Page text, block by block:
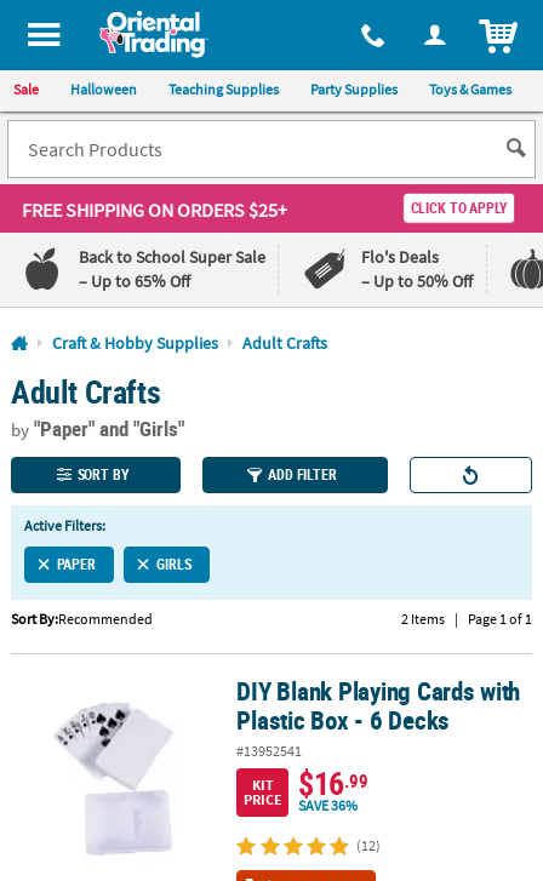
All content on this site is available, via phone, at 1-800-875-8480
Sale Halloween Teaching Supplies Party Supplies Toys & Games
FREE SHIPPINGON ORDERS $25+ CLICK TO APPLY
Back to School Super Sale
– Up to 65% Off
Flo's Deals
– Up to 50% Off
Log In
110%
Lowest
Price
Guarantee
100%
Happiness
Guarantee
QUICK
LINKS
CUSTOMER
SERVICE
ABOUT
Craft & Hobby Supplies Adult Crafts
Adult Crafts
by"Paper"and "Girls"
SORT BY ADD FILTER
Active Filters:
PAPER GIRLS
Sort By:Recommended 2 Items | Page 1 of 1
DIY Blank Playing Cards with Plastic Box - 6 Decks
DIY Blank Playing Cards with
Plastic Box - 6 Decks
#13952541
KIT
PRICE
$16.99
SAVE 36%
(12)